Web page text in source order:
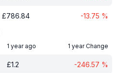
£786.84 -13.75 %
1 year ago 1 year Change
£1.2 -246.57 %